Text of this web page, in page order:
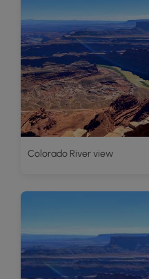
Colorado River view